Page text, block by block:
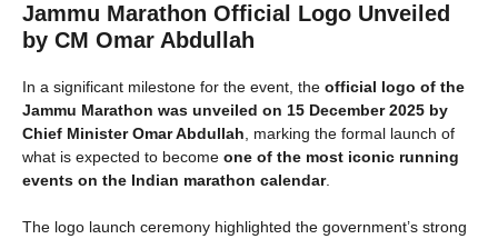
Jammu Marathon Official Logo Unveiled
by CM Omar Abdullah
In a significant milestone for the event, the official logo of the
Jammu Marathon was unveiled on 15 December 2025 by
Chief Minister Omar Abdullah, marking the formal launch of
what is expected to become one of the most iconic running
events on the Indian marathon calendar.
The logo launch ceremony highlighted the government’s strong